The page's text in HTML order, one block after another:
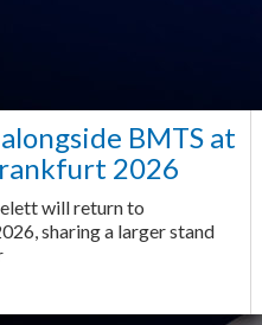
BMTS at
2026
will return to
sharing a larger stand